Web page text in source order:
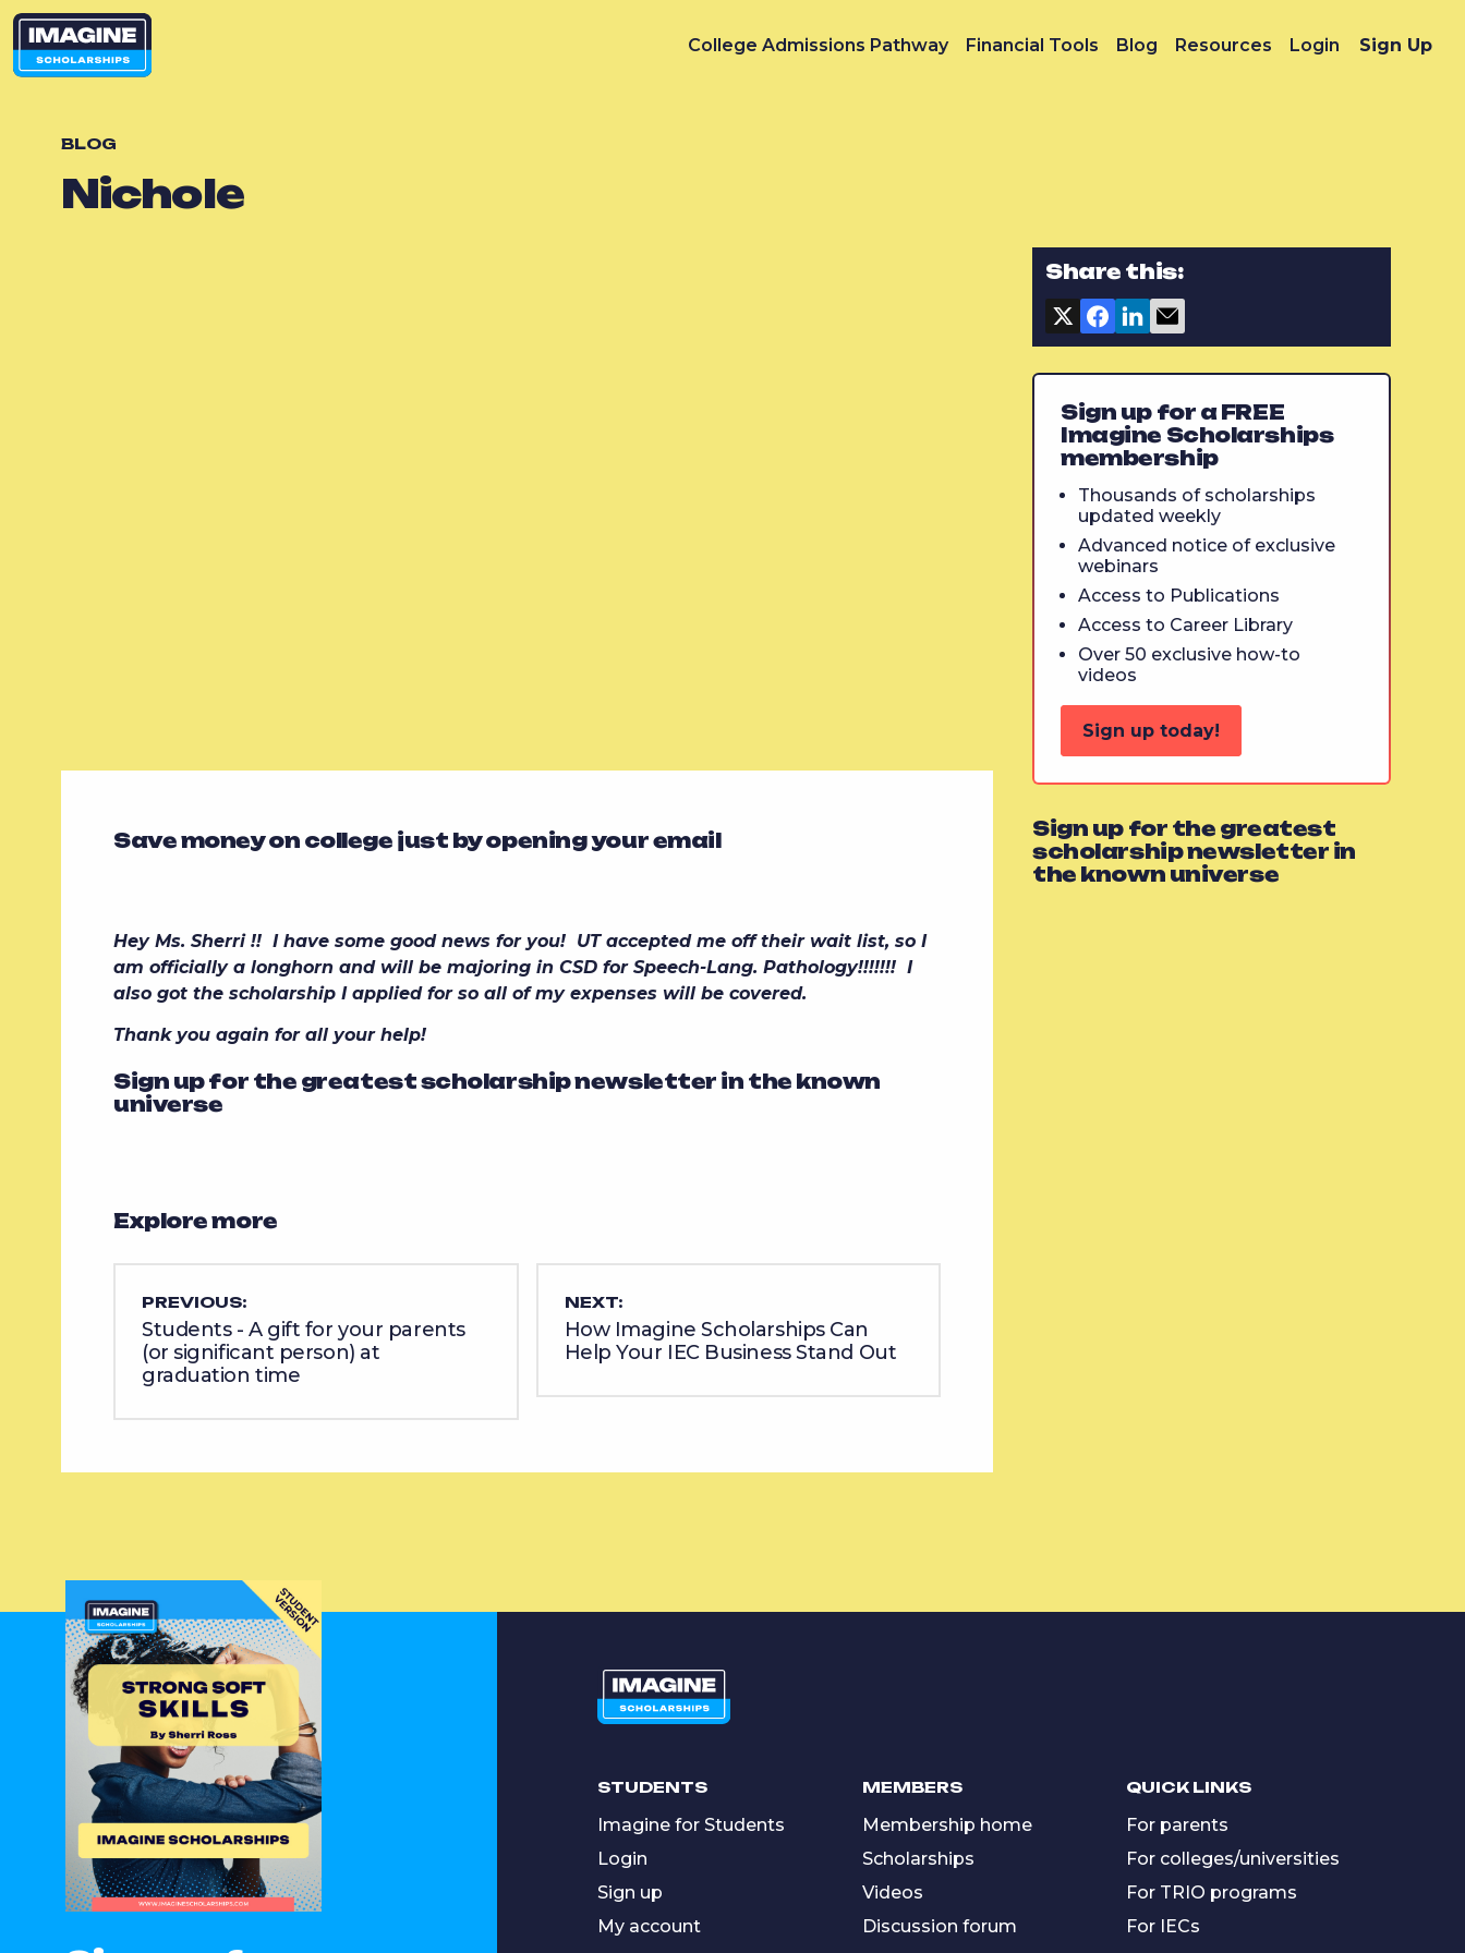
College Admissions Pathway Financial Tools Blog Resources Login Sign Up
BLOG
Nichole
Save money on college just by opening your email
Hey Ms. Sherri !! I have some good news for you! UT accepted me off their wait list, so I
am officially a longhorn and will be majoring in CSD for Speech-Lang. Pathology!!!!!!! I
also got the scholarship I applied for so all of my expenses will be covered.
Thank you again for all your help!
Sign up for the greatest scholarship newsletter in the known
universe
Explore more
PREVIOUS:
Students - A gift for your parents
(or significant person) at
graduation time
NEXT:
How Imagine Scholarships Can
Help Your IEC Business Stand Out
Share this:
Sign up for a FREE
Imagine Scholarships
membership
Thousands of scholarships
updated weekly
Advanced notice of exclusive
webinars
Access to Publications
Access to Career Library
Over 50 exclusive how-to
videos
Sign up today!
Sign up for the greatest
scholarship newsletter in
the known universe
STUDENTS
Imagine for Students
Login
Sign up
My account
MEMBERS
Membership home
Scholarships
Videos
Discussion forum
QUICK LINKS
For parents
For colleges/universities
For TRIO programs
For IECs